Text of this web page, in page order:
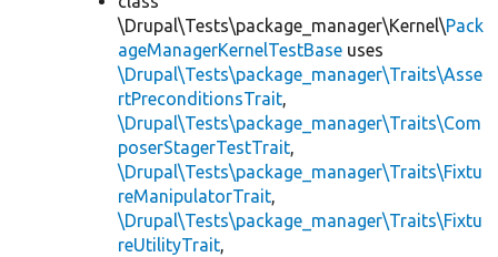
\Drupal\Tests\package_manager\Kernel\Pack
ageManagerKernelTestBase uses
\Drupal\Tests\package_manager\Traits\Asse
rtPreconditionsTrait,
\Drupal\Tests\package_manager\Traits\Com
poserStagerTestTrait,
\Drupal\Tests\package_manager\Traits\Fixtu
reManipulatorTrait,
\Drupal\Tests\package_manager\Traits\Fixtu
reUtilityTrait,